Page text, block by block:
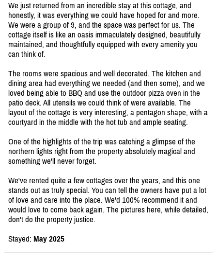
We just returned from an incredible stay at this cottage, and
honestly, it was everything we could have hoped for and more.
We were a group of 9, and the space was perfect for us. The
cottage itself is like an oasis immaculately designed, beautifully
maintained, and thoughtfully equipped with every amenity you
can think of.
The rooms were spacious and well decorated. The kitchen and
dining area had everything we needed (and then some), and we
loved being able to BBQ and use the outdoor pizza oven in the
patio deck. All utensils we could think of were available. The
layout of the cottage is very interesting, a pentagon shape, with a
courtyard in the middle with the hot tub and ample seating.
One of the highlights of the trip was catching a glimpse of the
northern lights right from the property absolutely magical and
something we'll never forget.
We've rented quite a few cottages over the years, and this one
stands out as truly special. You can tell the owners have put a lot
of love and care into the place. We'd 100% recommend it and
would love to come back again. The pictures here, while detailed,
don't do the property justice.
Stayed: May 2025